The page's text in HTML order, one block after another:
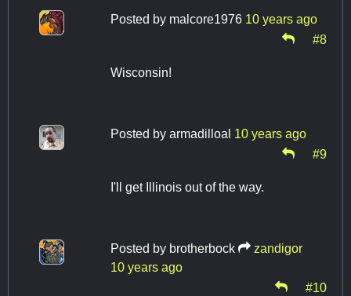
Posted by malcore1976 10 years ago
#8
Wisconsin!
Posted by armadilloal 10 years ago
#9
I'll get Illinois out of the way.
Posted by brotherbock
zandigor
10 years ago
#10